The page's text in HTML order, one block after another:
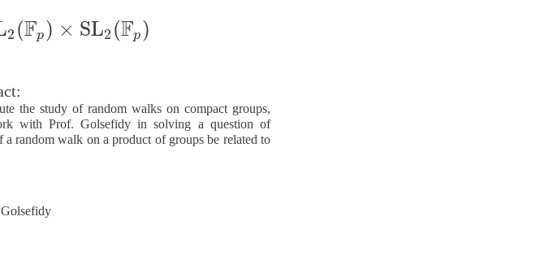
2 (Fp) × SL2 (Fp)
2(Fp)× SL2(Fp)
the study of random walks on compact groups,
with Prof. Golsefidy in solving a question of
random walk on a product of groups be related to